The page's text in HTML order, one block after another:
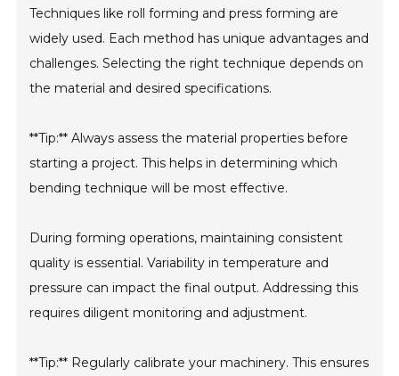
Techniques like roll forming and press forming are
widely used. Each method has unique advantages and
challenges. Selecting the right technique depends on
the material and desired specifications.
**Tip:** Always assess the material properties before
starting a project. This helps in determining which
bending technique will be most effective.
During forming operations, maintaining consistent
quality is essential. Variability in temperature and
pressure can impact the final output. Addressing this
requires diligent monitoring and adjustment.
**Tip:** Regularly calibrate your machinery. This ensures